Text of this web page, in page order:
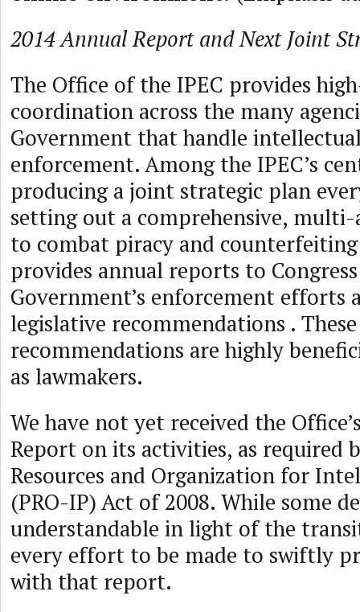
2014 Annual Report and Next Joint
The Office of the IPEC provides
coordination across the many
Government that handle
enforcement. Among the IPEC’s
producing a joint strategic plan
setting out a comprehensive, multi-
to combat piracy and counterfeiting
provides annual reports to
Government’s enforcement efforts
legislative recommendations .
recommendations are highly
as lawmakers.
We have not yet received the
Report on its activities, as required
Resources and Organization for
(PRO-IP) Act of 2008. While some
understandable in light of the
every effort to be made to swiftly
with that report.